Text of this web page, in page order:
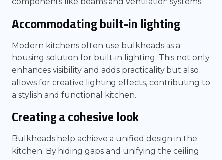
Accommodating built-in lighting
Modern kitchens often use bulkheads as a
housing solution for built-in lighting. This not only
enhances visibility and adds practicality but also
allows for creative lighting effects, contributing to
a stylish and functional kitchen.
Creating a cohesive look
Bulkheads help achieve a unified design in the
kitchen. By hiding gaps and unifying the ceiling